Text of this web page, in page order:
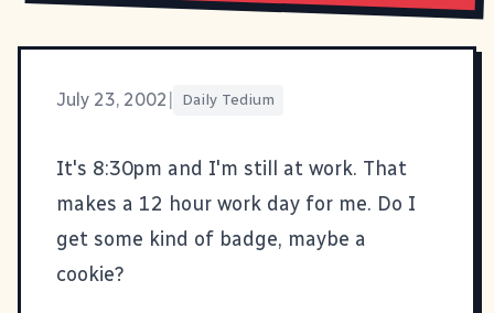
July 23, 2002 Daily Tedium
It's 8:30pm and I'm still at work. That
makes a 12 hour work day for me. Do I
get some kind of badge, maybe a
cookie?